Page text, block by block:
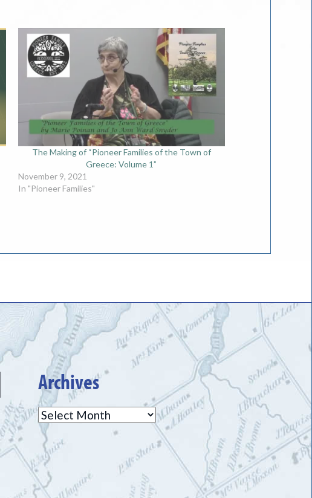
The Making of “Pioneer Families of the Town of
Greece: Volume 1”
November 9, 2021
In "Pioneer Families"
Archives
Archives